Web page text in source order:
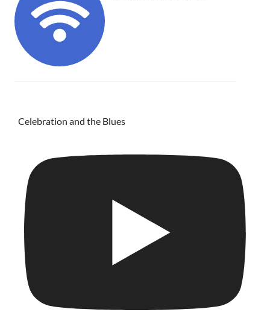
Celebration and the Blues